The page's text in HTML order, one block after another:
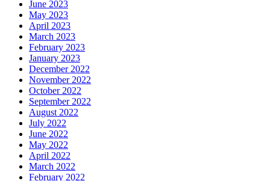
June 2023
May 2023
April 2023
March 2023
February 2023
January 2023
December 2022
November 2022
October 2022
September 2022
August 2022
July 2022
June 2022
May 2022
April 2022
March 2022
February 2022